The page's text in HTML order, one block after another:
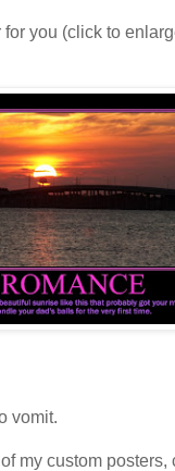
for you (click to
vomit.
my custom posters,